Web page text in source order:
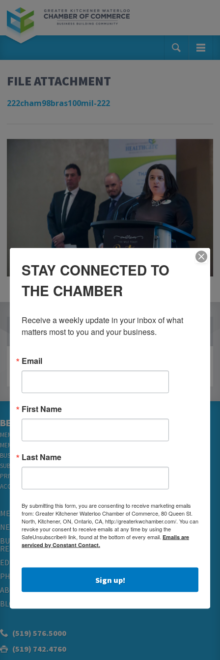
FILE ATTACHMENT
222cham98bras100mil-222
OUR PARTNERS
BECOME A MEMBER
MEMBER LOGIN
MEMBER REWARDS
BUSINESS DIRECTORY
SUBSCRIBE TO EMAILS
PRIVACY
ACCESSIBILITY
MEMBERSHIP
NETWORKING & EVENTS
BUSINESS
RESOURCES
EDUCATION
PHYSICIAN RECRUITMENT & ADVOCACY
ABOUT
BLOG
(519) 576.5000
(519) 742.4760
STAY CONNECTED TO
THE CHAMBER
Receive a weekly update in your inbox of what
matters most to you and your business.
Email
First Name
Last Name
By submitting this form, you are consenting to receive marketing emails
from: Greater Kitchener Waterloo Chamber of Commerce, 80 Queen St.
North, Kitchener, ON, Ontario, CA, http://greaterkwchamber.com/. You can
revoke your consent to receive emails at any time by using the
SafeUnsubscribe® link, found at the bottom of every email. Emails are
serviced by Constant Contact.
Sign up!